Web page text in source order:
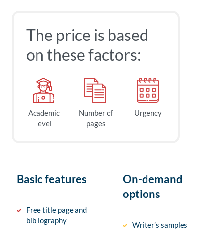
The price is based
on these factors:
Academic
level
Number of
pages
Urgency
Basic features
Free title page and
bibliography
On-demand
options
Writer’s samples